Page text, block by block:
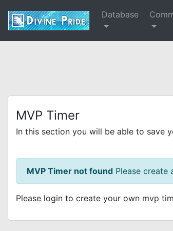
Database
MVP Timer
In this section you will be able to save
MVP Timer not found Please create
Please login to create your own mvp